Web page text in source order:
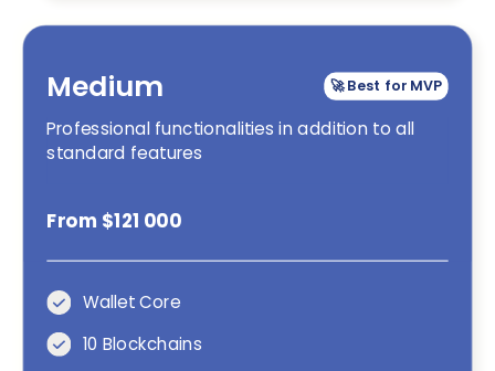
Medium 🚀 Best for MVP
Professional functionalities in addition to all
standard features
From $121 000
Wallet Core
10 Blockchains